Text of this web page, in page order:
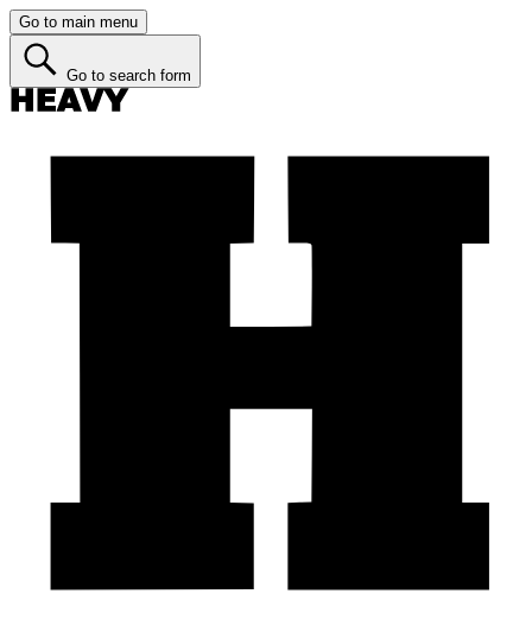
Go to main menu
Go to search form